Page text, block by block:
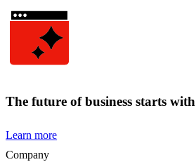
The future of business starts
Learn more
Company